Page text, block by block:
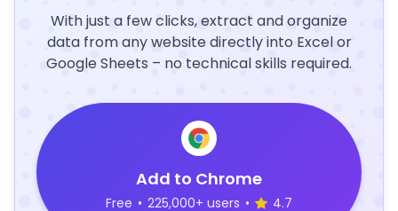
With just a few clicks, extract and organize
data from any website directly into Excel or
Google Sheets – no technical skills required.
Add to Chrome
Free • 225,000+ users • 4.7